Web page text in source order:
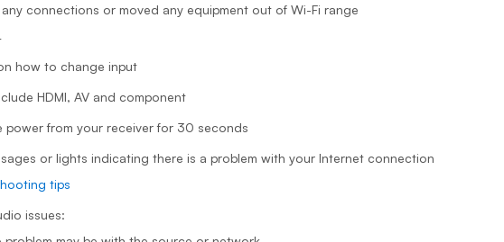
connections or moved any equipment out of Wi-Fi range
how to change input
HDMI, AV and component
from your receiver for 30 seconds
or lights indicating there is a problem with your Internet connection
tips
issues: